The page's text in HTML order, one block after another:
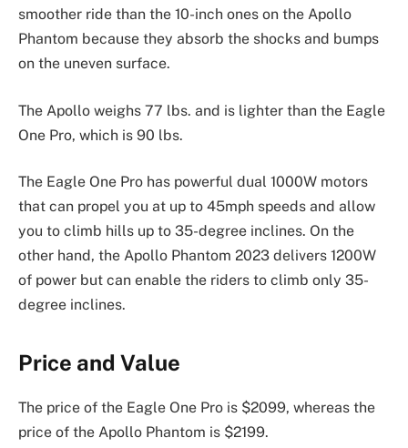
smoother ride than the 10-inch ones on the Apollo
Phantom because they absorb the shocks and bumps
on the uneven surface.
The Apollo weighs 77 lbs. and is lighter than the Eagle
One Pro, which is 90 lbs.
The Eagle One Pro has powerful dual 1000W motors
that can propel you at up to 45mph speeds and allow
you to climb hills up to 35-degree inclines. On the
other hand, the Apollo Phantom 2023 delivers 1200W
of power but can enable the riders to climb only 35-
degree inclines.
Price and Value
The price of the Eagle One Pro is $2099, whereas the
price of the Apollo Phantom is $2199.